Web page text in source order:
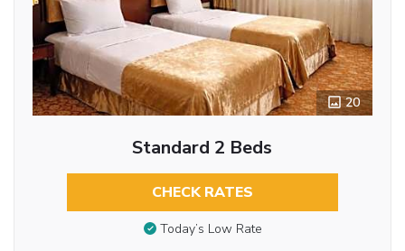
20
Standard 2 Beds
CHECK RATES
Today’s Low Rate